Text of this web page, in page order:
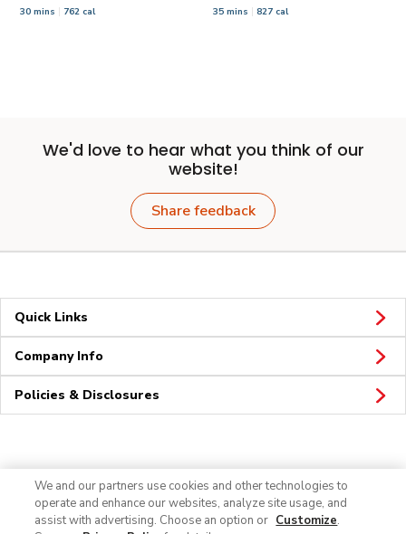
30 mins 762 cal 35 mins 827 cal
We'd love to hear what you think of our
website!
Share feedback
Quick Links
Company Info
Policies & Disclosures
Connect
We and our partners use cookies and other technologies to
operate and enhance our websites, analyze site usage, and
assist with advertising. Choose an option or Customize.